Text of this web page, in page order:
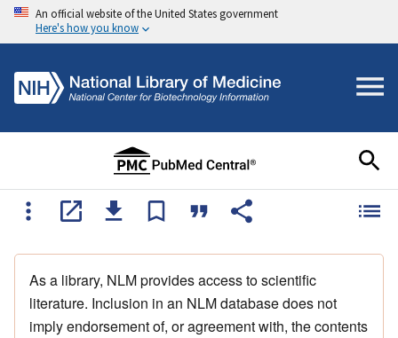
An official website of the United States government
Here's how you know
As a library, NLM provides access to scientific
literature. Inclusion in an NLM database does not
imply endorsement of, or agreement with, the contents